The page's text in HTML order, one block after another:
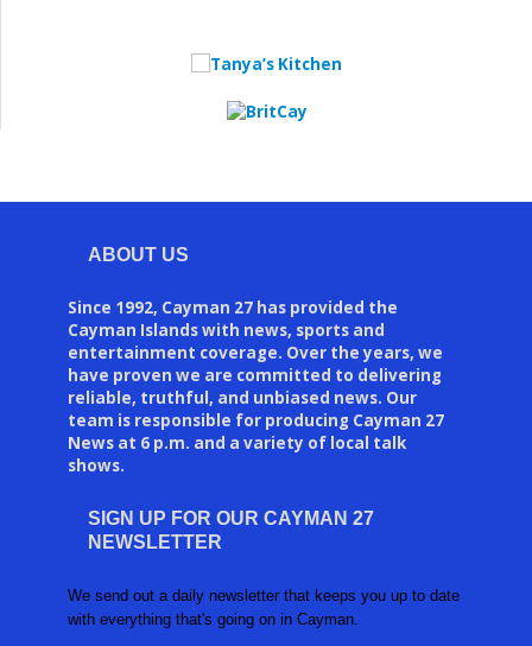
ABOUT US
Since 1992, Cayman 27 has provided the
Cayman Islands with news, sports and
entertainment coverage. Over the years, we
have proven we are committed to delivering
reliable, truthful, and unbiased news. Our
team is responsible for producing Cayman 27
News at 6 p.m. and a variety of local talk
shows.
SIGN UP FOR OUR CAYMAN 27
NEWSLETTER
We send out a daily newsletter that keeps you up to date
with everything that's going on in Cayman.